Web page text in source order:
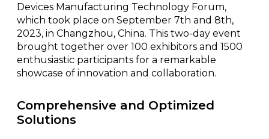
Devices Manufacturing Technology Forum,
which took place on September 7th and 8th,
2023, in Changzhou, China. This two-day event
brought together over 100 exhibitors and 1500
enthusiastic participants for a remarkable
showcase of innovation and collaboration.
Comprehensive and Optimized
Solutions